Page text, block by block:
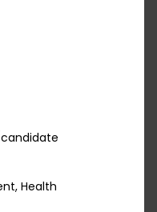
Health